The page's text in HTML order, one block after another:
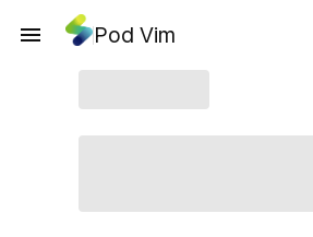
Pod Vim